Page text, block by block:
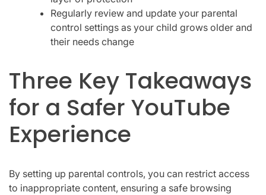
Regularly review and update your parental
control settings as your child grows older and
their needs change
Three Key Takeaways
for a Safer YouTube
Experience
By setting up parental controls, you can restrict access
to inappropriate content, ensuring a safe browsing